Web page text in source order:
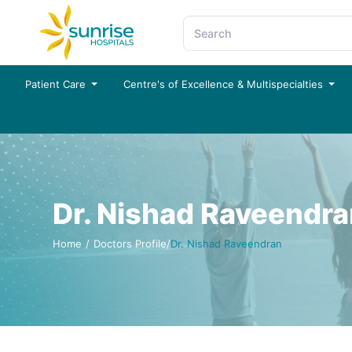
Patient Care Centre's of Excellence & Multispecialties
Dr. Nishad
Home / Doctors Profile/Dr. Nishad Raveendran